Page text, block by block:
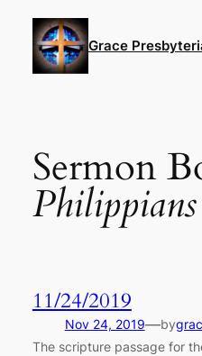
content
Grace
Sermon
Philippians
11/24/2019
Nov 24, 2019—by
The scripture passage for